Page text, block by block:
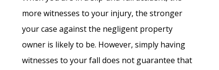
more witnesses to your injury, the stronger
your case against the negligent property
owner is likely to be. However, simply having
witnesses to your fall does not guarantee that